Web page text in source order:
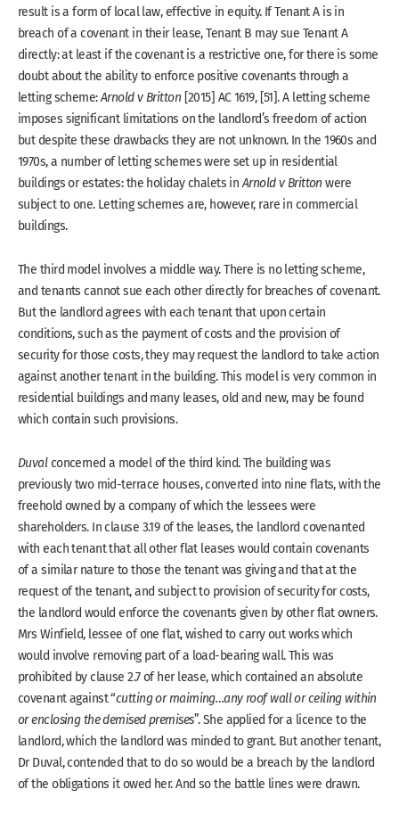
result is a form of local law, effective in equity. If Tenant A is in
breach of a covenant in their lease, Tenant B may sue Tenant A
directly: at least if the covenant is a restrictive one, for there is some
doubt about the ability to enforce positive covenants through a
letting scheme:Arnold v Britton [2015] AC 1619, [51]. A letting scheme
imposes significant limitations on the landlord’s freedom of action
but despite these drawbacks they are not unknown. In the 1960s and
1970s, a number of letting schemes were set up in residential
buildings or estates: the holiday chalets inArnold v Britton were
subject to one. Letting schemes are, however, rare in commercial
buildings.
The third model involves a middle way. There is no letting scheme,
and tenants cannot sue each other directly for breaches of covenant.
But the landlord agrees with each tenant that upon certain
conditions, such as the payment of costs and the provision of
security for those costs, they may request the landlord to take action
against another tenant in the building. This model is very common in
residential buildings and many leases, old and new, may be found
which contain such provisions.
Duvalconcerned a model of the third kind. The building was
previously two mid-terrace houses, converted into nine flats, with the
freehold owned by a company of which the lessees were
shareholders. In clause 3.19 of the leases, the landlord covenanted
with each tenant that all other flat leases would contain covenants
of a similar nature to those the tenant was giving and that at the
request of the tenant, and subject to provision of security for costs,
the landlord would enforce the covenants given by other flat owners.
Mrs Winfield, lessee of one flat, wished to carry out works which
would involve removing part of a load-bearing wall. This was
prohibited by clause 2.7 of her lease, which contained an absolute
covenant against “cutting or maiming…any roof wall or ceiling within
or enclosing the demised premises”. She applied for a licence to the
landlord, which the landlord was minded to grant. But another tenant,
Dr Duval, contended that to do so would be a breach by the landlord
of the obligations it owed her. And so the battle lines were drawn.